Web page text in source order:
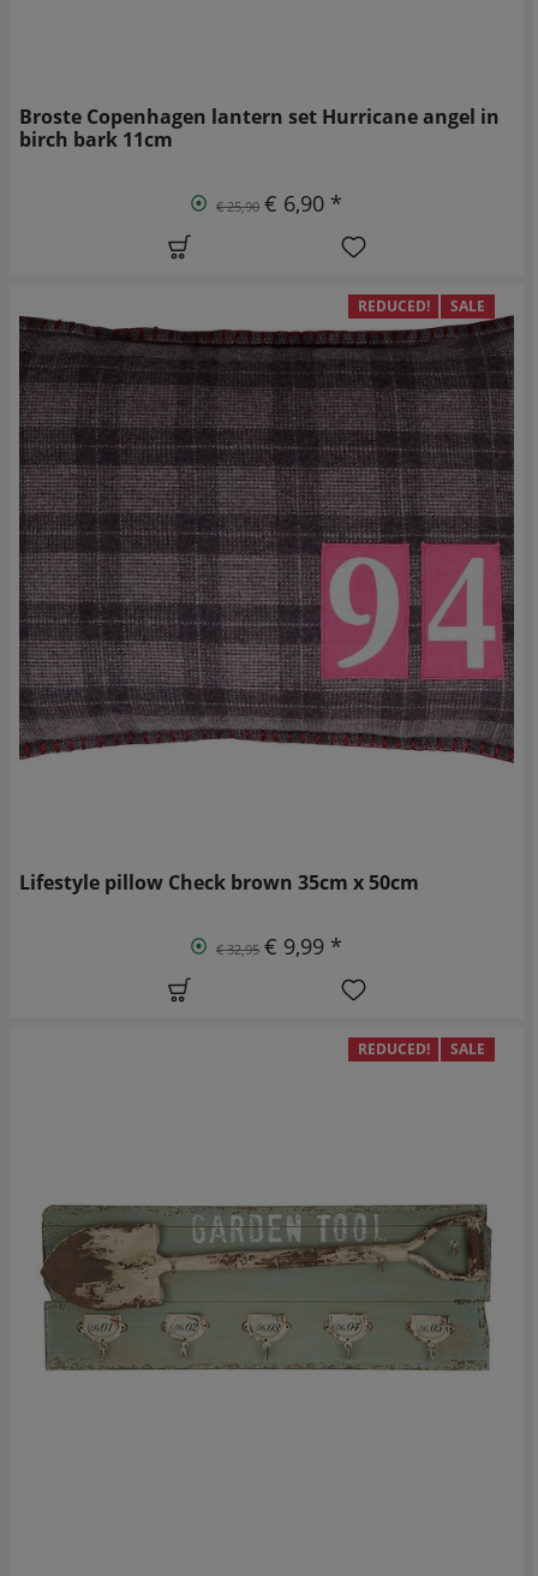
Broste Copenhagen lantern set Hurricane angel in
birch bark 11cm
€ 25,90 € 6,90 *
REDUCED! SALE
Lifestyle pillow Check brown 35cm x 50cm
€ 32,95 € 9,99 *
REDUCED! SALE